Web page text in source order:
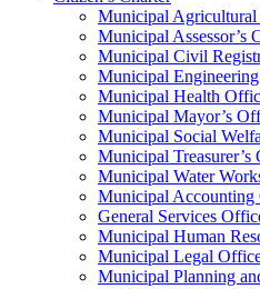
Municipal
Municipal Assessor’s
Municipal Civil
Municipal
Municipal Health
Municipal Mayor’s
Municipal Social
Municipal Treasurer’s
Municipal Water
Municipal Accounting
General Services
Municipal Human
Municipal Legal
Municipal Planning